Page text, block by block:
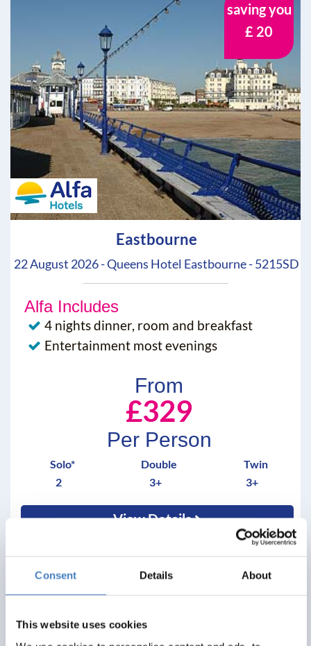
Consent Details About
This website uses cookies
saving you
£ 20
Eastbourne
22 August 2026 - Queens Hotel Eastbourne - 5215SD
Alfa Includes
4 nights dinner, room and breakfast
Entertainment most evenings
From
£329
Per Person
Solo*
2
Double
3+
Twin
3+
View Details
saving you